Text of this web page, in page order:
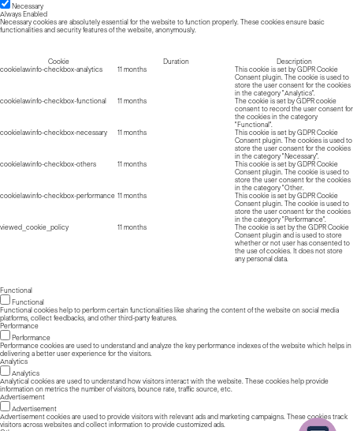
Necessary
Always Enabled
Necessary cookies are absolutely essential for the website to function properly. These cookies ensure basic
functionalities and security features of the website, anonymously.
Cookie Duration
Description
cookielawinfo-checkbox-analytics
11 months
This cookie is set by GDPR Cookie
Consent plugin. The cookie is used to
store the user consent for the cookies
in the category "Analytics".
cookielawinfo-checkbox-functional
11 months
The cookie is set by GDPR cookie
consent to record the user consent for
the cookies in the category
"Functional".
cookielawinfo-checkbox-necessary
11 months
This cookie is set by GDPR Cookie
Consent plugin. The cookies is used to
store the user consent for the cookies
in the category "Necessary".
cookielawinfo-checkbox-others
11 months
This cookie is set by GDPR Cookie
Consent plugin. The cookie is used to
store the user consent for the cookies
in the category "Other.
cookielawinfo-checkbox-performance 11 months
This cookie is set by GDPR Cookie
Consent plugin. The cookie is used to
store the user consent for the cookies
in the category "Performance".
viewed_cookie_policy
11 months
The cookie is set by the GDPR Cookie
Consent plugin and is used to store
whether or not user has consented to
the use of cookies. It does not store
any personal data.
Functional
Functional
Functional cookies help to perform certain functionalities like sharing the content of the website on social media
platforms, collect feedbacks, and other third-party features.
Performance
Performance
Performance cookies are used to understand and analyze the key performance indexes of the website which helps in
delivering a better user experience for the visitors.
Analytics
Analytics
Analytical cookies are used to understand how visitors interact with the website. These cookies help provide
information on metrics the number of visitors, bounce rate, traffic source, etc.
Advertisement
Advertisement
Advertisement cookies are used to provide visitors with relevant ads and marketing campaigns. These cookies track
visitors across websites and collect information to provide customized ads.